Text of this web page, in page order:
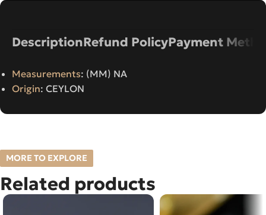
DescriptionRefund PolicyPayment
Measurements: (MM) NA
Origin: CEYLON
MORE TO EXPLORE
Related products